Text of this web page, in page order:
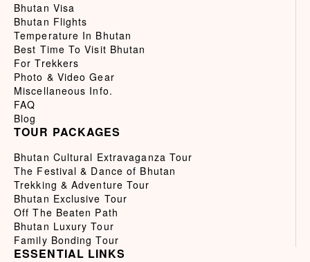
Bhutan Visa
Bhutan Flights
Temperature In Bhutan
Best Time To Visit Bhutan
For Trekkers
Photo & Video Gear
Miscellaneous Info.
FAQ
Blog
TOUR PACKAGES
Bhutan Cultural Extravaganza Tour
The Festival & Dance of Bhutan
Trekking & Adventure Tour
Bhutan Exclusive Tour
Off The Beaten Path
Bhutan Luxury Tour
Family Bonding Tour
ESSENTIAL LINKS